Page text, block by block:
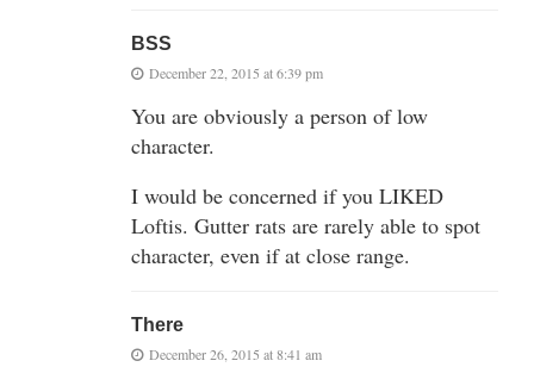
BSS
December 22, 2015 at 6:39 pm
You are obviously a person of low
character.
I would be concerned if you LIKED
Loftis. Gutter rats are rarely able to spot
character, even if at close range.
There
December 26, 2015 at 8:41 am